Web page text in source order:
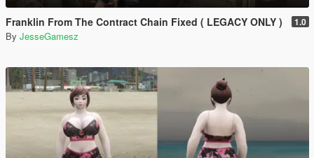
Franklin From The Contract Chain Fixed ( LEGACY ONLY ) 1.0
By JesseGamesz